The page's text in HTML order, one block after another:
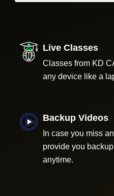
Live Classes
Classes from KD
any device like a
Backup Videos
In case you miss
provide you
anytime.